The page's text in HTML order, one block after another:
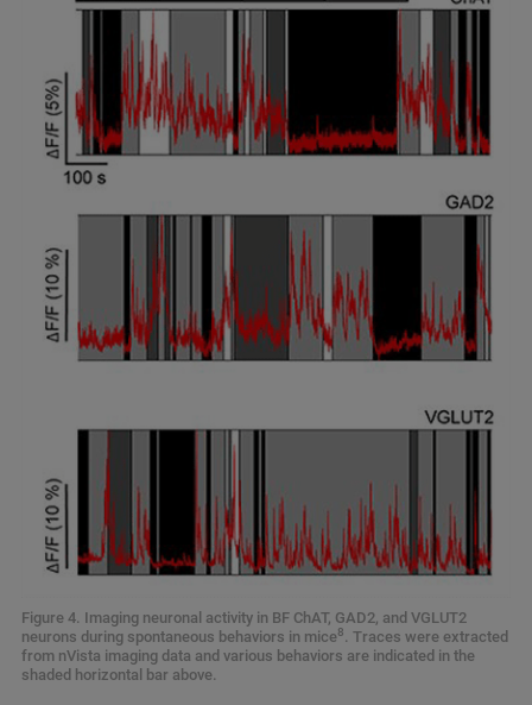
Figure 4. Imaging neuronal activity in BF ChAT, GAD2, and VGLUT2
neurons during spontaneous behaviors in mice8. Traces were extracted
from nVista imaging data and various behaviors are indicated in the
shaded horizontal bar above.